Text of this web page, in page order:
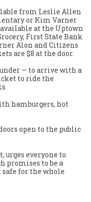
from Leslie Allen
or Kim Varner
at the Uptown
First State Bank
Alon and Citizens
are $8 at the door.
under — to arrive with a
to ride the
hamburgers, hot
open to the public
urges everyone to
promises to be a
for the whole